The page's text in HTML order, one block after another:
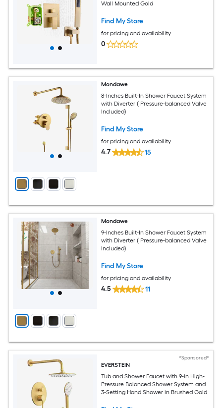
Wall Mounted Gold
Find My Store
for pricing and availability
0
Mondawe
8-Inches Built-In Shower Faucet System
with Diverter ( Pressure-balanced Valve
Included)
Find My Store
for pricing and availability
4.7 15
Mondawe
9-Inches Built-In Shower Faucet System
with Diverter ( Pressure-balanced Valve
Included)
Find My Store
for pricing and availability
4.5 11
*Sponsored*
EVERSTEIN
Tub and Shower Faucet with 9-in High-
Pressure Balanced Shower System and
3-Setting Hand Shower in Brushed Gold